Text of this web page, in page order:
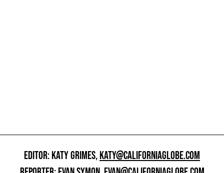
EDITOR: KATY GRIMES,KATY@CALIFORNIAGLOBE.COM